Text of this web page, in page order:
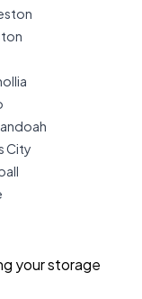
City
your storage